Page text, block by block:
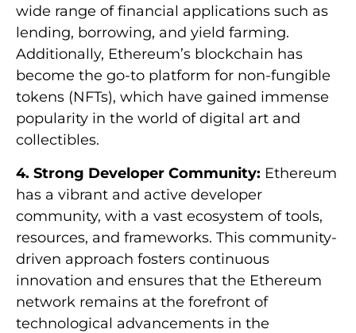
wide range of financial applications such as
lending, borrowing, and yield farming.
Additionally, Ethereum’s blockchain has
become the go-to platform for non-fungible
tokens (NFTs), which have gained immense
popularity in the world of digital art and
collectibles.
4. Strong Developer Community: Ethereum
has a vibrant and active developer
community, with a vast ecosystem of tools,
resources, and frameworks. This community-
driven approach fosters continuous
innovation and ensures that the Ethereum
network remains at the forefront of
technological advancements in the